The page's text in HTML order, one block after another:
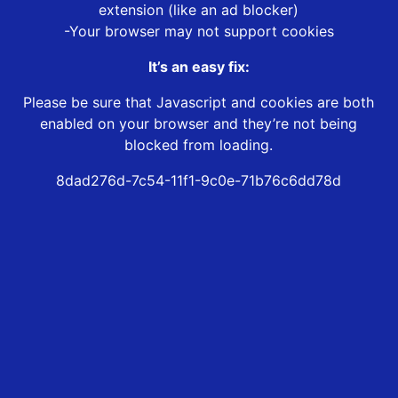
extension (like an ad blocker)
-Your browser may not support cookies
It’s an easy fix:
Please be sure that Javascript and cookies are both
enabled on your browser and they’re not being
blocked from loading.
8dad276d-7c54-11f1-9c0e-71b76c6dd78d